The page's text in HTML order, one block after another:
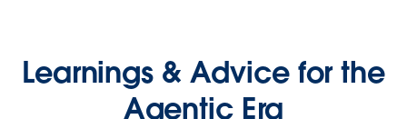
Learnings & Advice for the
Agentic Era